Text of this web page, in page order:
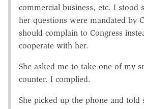
commercial business, etc. I stood
her questions were mandated by
should complain to Congress
cooperate with her.
She asked me to take one of my
counter. I complied.
She picked up the phone and told